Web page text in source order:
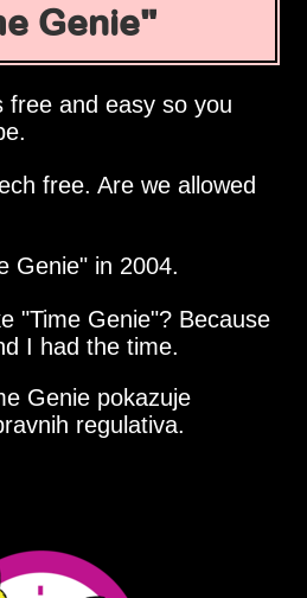
Genie
free and easy so you
free. Are we allowed
Genie in 2004.
Time Genie ? Because
I had the time.
Genie pokazuje
regulativa.